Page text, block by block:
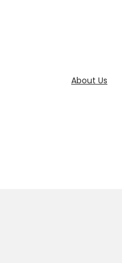
About Us